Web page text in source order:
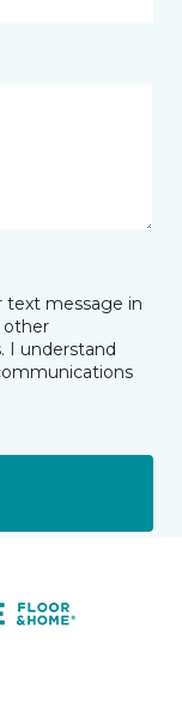
text message in
other
I understand